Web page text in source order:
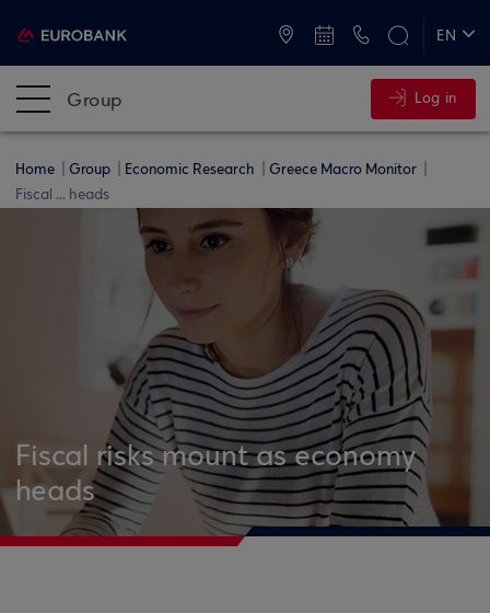
EN
Group Log in
Home Group Economic Research
Greece Macro Monitor
Fiscal ... heads
Fiscal risks mount as economy
heads